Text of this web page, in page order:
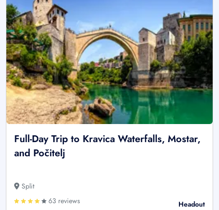
Full-Day Trip to Kravica Waterfalls, Mostar,
and Počitelj
Split
63 reviews
Headout